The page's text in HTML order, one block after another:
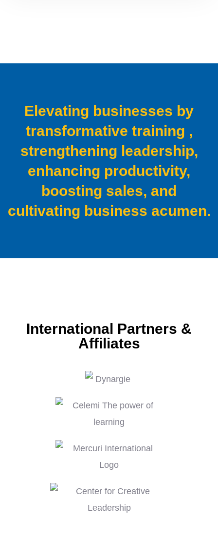
Elevating businesses by
transformative training ,
strengthening leadership,
enhancing productivity,
boosting sales, and
cultivating business acumen.
International Partners &
Affiliates